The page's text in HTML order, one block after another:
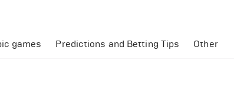
games Predictions and Betting Tips Other